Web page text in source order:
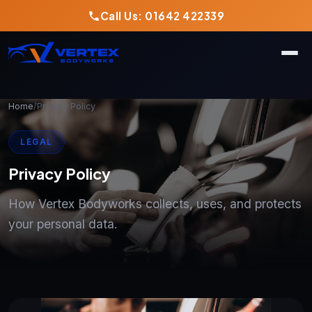
Call Us: 01642 422339
Home/Privacy Policy
LEGAL
Privacy Policy
How Vertex Bodyworks collects, uses, and protects
your personal data.